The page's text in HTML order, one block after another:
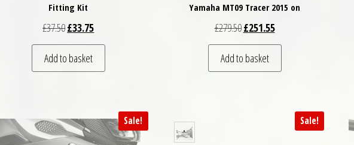
Fitting Kit
£37.50Original price was: £37.50.
£33.75Current price is: £33.75.
Add to basket
Yamaha MT09 Tracer 2015 on
£279.50Original price was: £279.50.
£251.55Current price is: £251.55.
Add to basket
Sale! Sale!